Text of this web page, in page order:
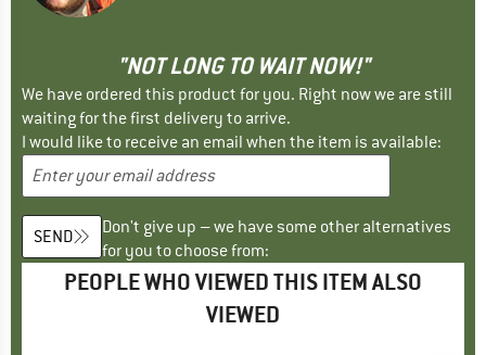
"NOT LONG TO WAIT NOW!"
We have ordered this product for you. Right now we are still
waiting for the first delivery to arrive.
I would like to receive an email when the item is available:
SEND
Don't give up – we have some other alternatives
for you to choose from:
PEOPLE WHO VIEWED THIS ITEM ALSO
VIEWED